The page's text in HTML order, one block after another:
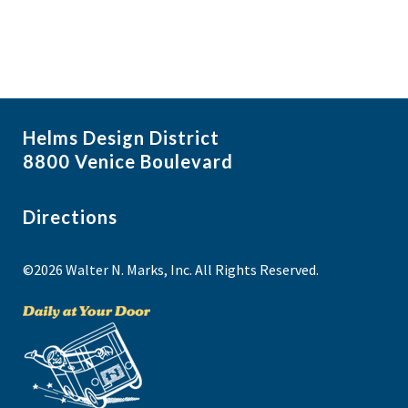
Helms Design District
8800 Venice Boulevard
Directions
©2026 Walter N. Marks, Inc. All Rights Reserved.